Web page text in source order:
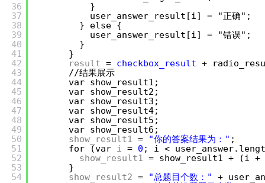
36
37
38
39
40
41
42
43
44
45
46
47
48
49
50
51
52
53
54
}
user_answer_result[i] = "正确";
} else {
user_answer_result[i] = "错误";
}
}
result = checkbox_result +
//结果展示
var show_result1;
var show_result2;
var show_result3;
var show_result4;
var show_result5;
var show_result6;
show_result1 = "你的答案结果为：" ;
for (var i = 0 ; i <
show_result1 = show_result1 + (i
}
show_result2 = "总题目个数："
+